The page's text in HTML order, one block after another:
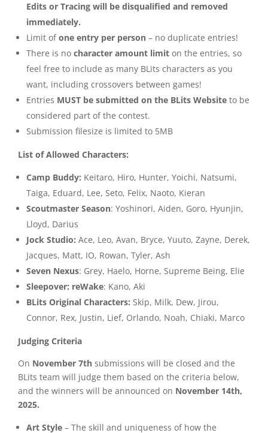
Edits or Tracing will be disqualified and removed
immediately.
Limit ofone entry per person – no duplicate entries!
There is no character amount limit on the entries, so
feel free to include as many BLits characters as you
want, including crossovers between games!
Entries MUST be submitted on the BLits Website to be
considered part of the contest.
Submission filesize is limited to 5MB
List of Allowed Characters:
Camp Buddy: Keitaro, Hiro, Hunter, Yoichi, Natsumi,
Taiga, Eduard, Lee, Seto, Felix, Naoto, Kieran
Scoutmaster Season: Yoshinori, Aiden, Goro, Hyunjin,
Lloyd, Darius
Jock Studio: Ace, Leo, Avan, Bryce, Yuuto, Zayne, Derek,
Jacques, Matt, IO, Rowan, Tyler, Ash
Seven Nexus: Grey, Haelo, Horne, Supreme Being, Elie
Sleepover: reWake: Kano, Aki
BLits Original Characters: Skip, Milk, Dew, Jirou,
Connor, Rex, Justin, Lief, Orlando, Noah, Chiaki, Marco
Judging Criteria
On November 7th submissions will be closed and the
BLits team will judge them based on the criteria below,
and the winners will be announced on November 14th,
2025.
Art Style – The skill and uniqueness of how the